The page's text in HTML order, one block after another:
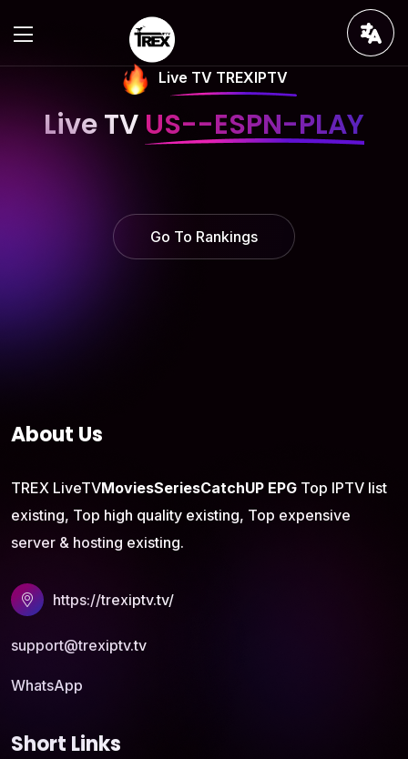
Live TV TREXIPTV
Live TV US--ESPN-PLAY
Go To Rankings
About Us
TREX LiveTVMoviesSeriesCatchUP EPG Top IPTV list
existing, Top high quality existing, Top expensive
server & hosting existing.
https://trexiptv.tv/
support@trexiptv.tv
WhatsApp
Short Links